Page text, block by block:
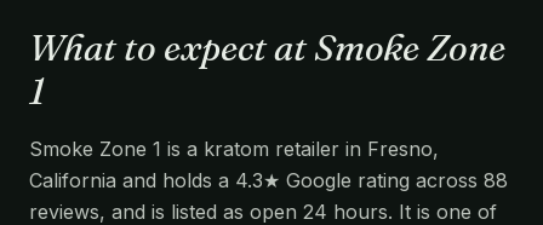
What to expect at Smoke Zone
1
Smoke Zone 1 is a kratom retailer in Fresno,
California and holds a 4.3★ Google rating across 88
reviews, and is listed as open 24 hours. It is one of